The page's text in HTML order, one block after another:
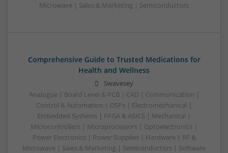
Microwave | Sales & Marketing | Semiconductors
Comprehensive Guide to Trusted Medications for
Health and Wellness
Swavesey
Analogue | Board Level & PCB | CAD | Communication |
Control & Automation | DSPs | Electromechanical |
Embedded Systems | FPGA & ASICS | Mechanical |
Microcontrollers | Microprocessors | Optoelectronics |
Power Electronics | Power Supplies | Hardware | RF &
Microwave | Sales & Marketing | Semiconductors | Software